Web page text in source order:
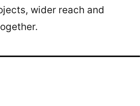
wider reach and